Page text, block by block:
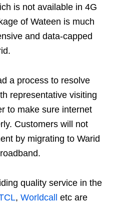
is not available in 4G
of Wateen is much
and data-capped
a process to resolve
representative visiting
to make sure internet
Customers will not
by migrating to Warid
quality service in the
, Worldcall etc are